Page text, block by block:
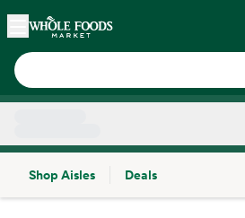
Skip main navigation
Home
Shop Aisles
Deals